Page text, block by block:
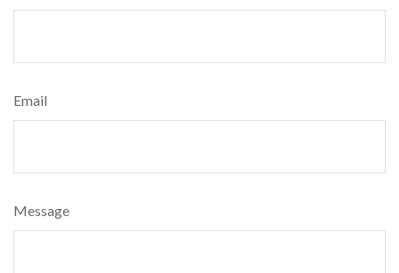
Email
Message